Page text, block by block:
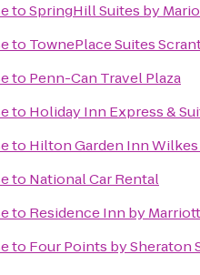
toSpringHill Suites by
to TownePlace Suites
to Penn-Can Travel Plaza
to Holiday Inn Express &
to Hilton Garden Inn
to National Car Rental
to Residence Inn by
to Four Points by Sheraton